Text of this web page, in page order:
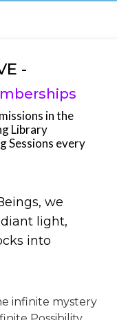
-
in the
Library
Sessions every
we
light,
into
infinite mystery